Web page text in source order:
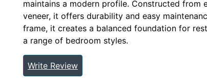
maintains a modern profile. Constructed from
veneer, it offers durability and easy
frame, it creates a balanced foundation for
a range of bedroom styles.
Write Review